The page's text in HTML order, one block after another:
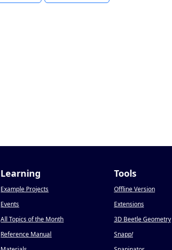
Learning
Example Projects
Events
All Topics of the Month
Reference Manual
Tools
Offline Version
Extensions
3D Beetle Geometry
Snapp!